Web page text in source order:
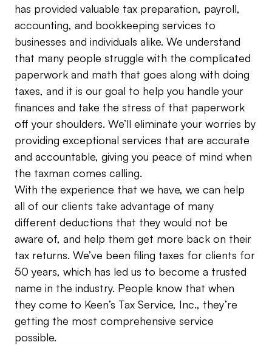
has provided valuable tax preparation, payroll,
accounting, and bookkeeping services to
businesses and individuals alike. We understand
that many people struggle with the complicated
paperwork and math that goes along with doing
taxes, and it is our goal to help you handle your
finances and take the stress of that paperwork
off your shoulders. We’ll eliminate your worries by
providing exceptional services that are accurate
and accountable, giving you peace of mind when
the taxman comes calling.
With the experience that we have, we can help
all of our clients take advantage of many
different deductions that they would not be
aware of, and help them get more back on their
tax returns. We’ve been filing taxes for clients for
50 years, which has led us to become a trusted
name in the industry. People know that when
they come to Keen’s Tax Service, Inc., they’re
getting the most comprehensive service
possible.